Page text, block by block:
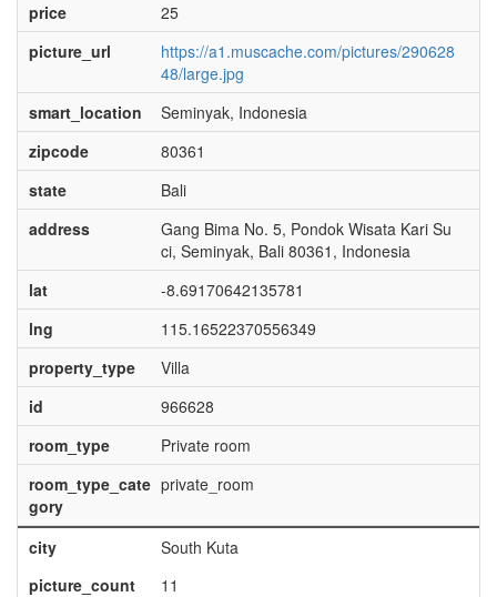
price
25
picture_url
https://a1.muscache.com/pictures/290628
48/large.jpg
smart_location
Seminyak, Indonesia
zipcode
80361
state
Bali
address
Gang Bima No. 5, Pondok Wisata Kari Su
ci, Seminyak, Bali 80361, Indonesia
lat
-8.69170642135781
lng
115.16522370556349
property_type
Villa
id
966628
room_type
Private room
room_type_cate
gory
private_room
city
South Kuta
picture_count
11